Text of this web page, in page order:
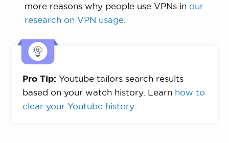
more reasons why people use VPNs in our
research on VPN usage.
Pro Tip: Youtube tailors search results
based on your watch history. Learn how to
clear your Youtube history.